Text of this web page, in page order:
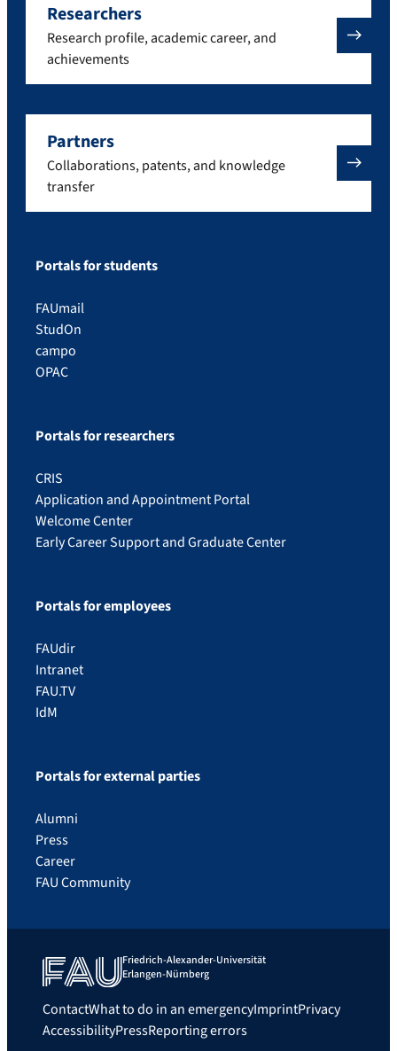
Researchers
Research profile, academic career, and
achievements
Partners
Collaborations, patents, and knowledge
transfer
Portals for students
FAUmail
StudOn
campo
OPAC
Portals for researchers
CRIS
Application and Appointment Portal
Welcome Center
Early Career Support and Graduate Center
Portals for employees
FAUdir
Intranet
FAU.TV
IdM
Portals for external parties
Alumni
Press
Career
FAU Community
Friedrich-Alexander-Universität
Erlangen-Nürnberg
ContactWhat to do in an emergencyImprintPrivacy
AccessibilityPressReporting errors